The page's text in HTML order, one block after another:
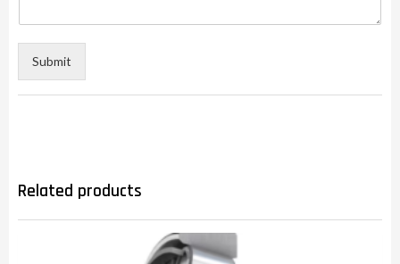
Submit
Related products